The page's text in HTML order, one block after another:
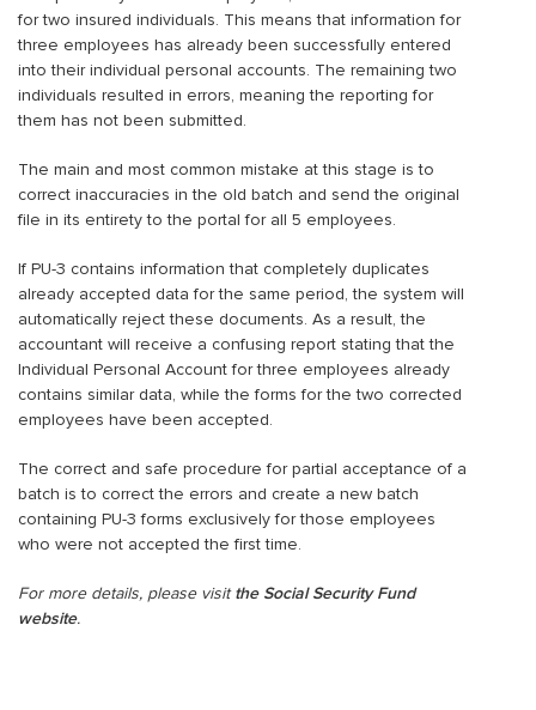
for two insured individuals. This means that information for
three employees has already been successfully entered
into their individual personal accounts. The remaining two
individuals resulted in errors, meaning the reporting for
them has not been submitted.
The main and most common mistake at this stage is to
correct inaccuracies in the old batch and send the original
file in its entirety to the portal for all 5 employees.
If PU-3 contains information that completely duplicates
already accepted data for the same period, the system will
automatically reject these documents. As a result, the
accountant will receive a confusing report stating that the
Individual Personal Account for three employees already
contains similar data, while the forms for the two corrected
employees have been accepted.
The correct and safe procedure for partial acceptance of a
batch is to correct the errors and create a new batch
containing PU-3 forms exclusively for those employees
who were not accepted the first time.
For more details, please visitthe Social Security Fund
website.